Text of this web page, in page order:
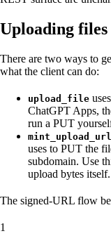
Uploading files
There are two ways to
what the client can do:
upload_file
ChatGPT Apps,
run a PUT
mint_upload_url
uses to PUT the
subdomain. Use
upload bytes itself.
The signed-URL flow
1